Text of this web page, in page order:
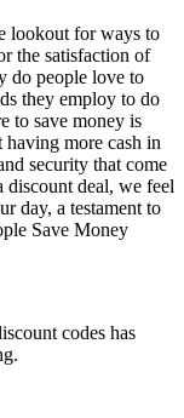
lookout for ways to
the satisfaction of
do people love to
they employ to do
to save money is
more cash in
security that come
discount deal, we feel
day, a testament to
Save Money
codes has